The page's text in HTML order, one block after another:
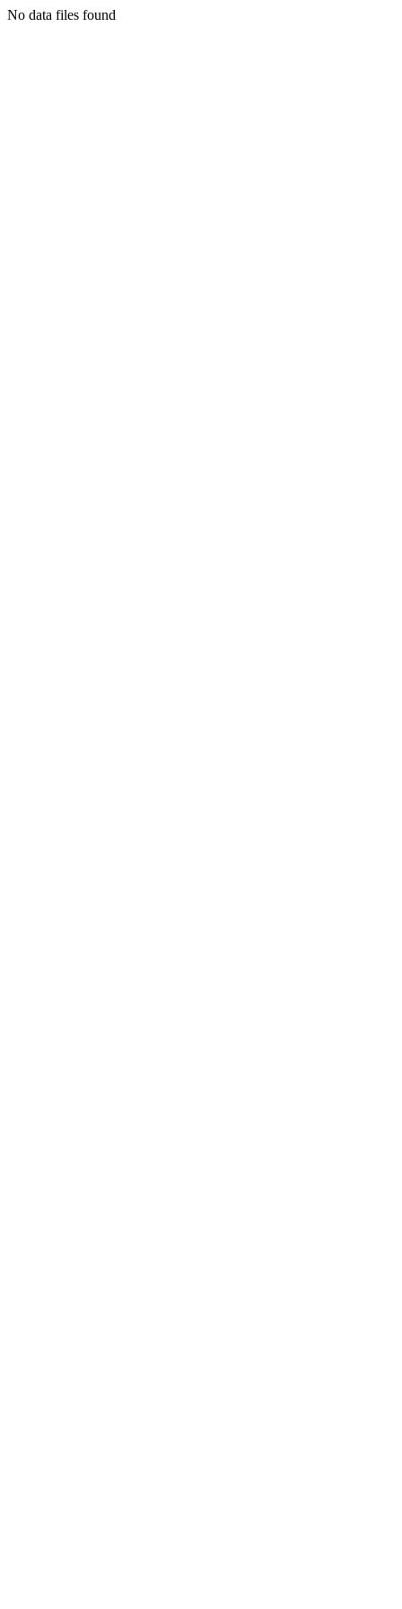
No data files found